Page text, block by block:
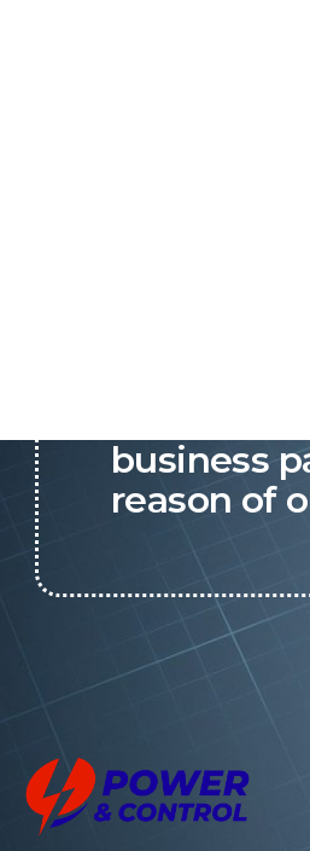
business
reason of